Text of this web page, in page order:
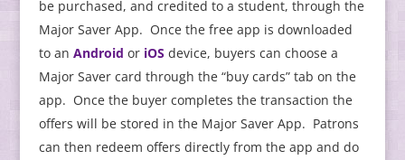
be purchased, and credited to a student, through the
Major Saver App. Once the free app is downloaded
to an Android or iOSdevice, buyers can choose a
Major Saver card through the “buy cards” tab on the
app. Once the buyer completes the transaction the
offers will be stored in the Major Saver App. Patrons
can then redeem offers directly from the app and do